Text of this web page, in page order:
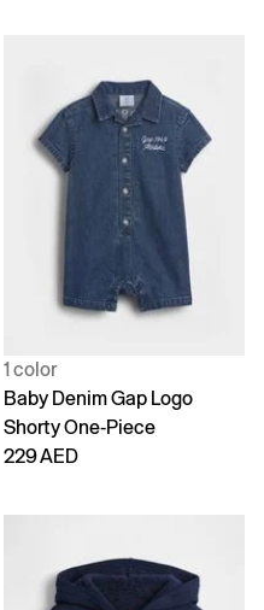
1 color
Baby Denim Gap Logo
Shorty One-Piece
229 AED